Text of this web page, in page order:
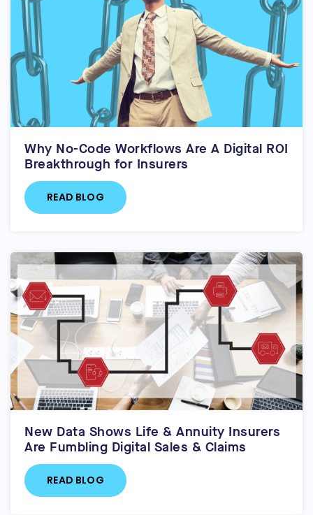
Why No-Code Workflows Are A Digital ROI
Breakthrough for Insurers
READ BLOG
New Data Shows Life & Annuity Insurers
Are Fumbling Digital Sales & Claims
READ BLOG